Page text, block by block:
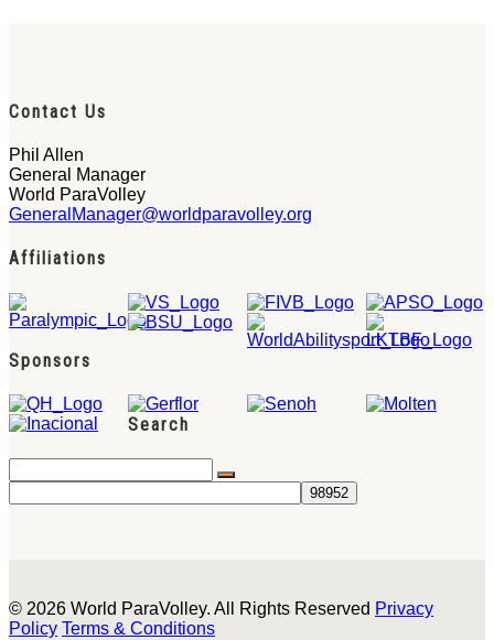
Contact Us
Phil Allen
General Manager
World ParaVolley
GeneralManager@worldparavolley.org
Affiliations
Sponsors
Search
© 2026 World ParaVolley. All Rights Reserved Privacy
Policy Terms & Conditions